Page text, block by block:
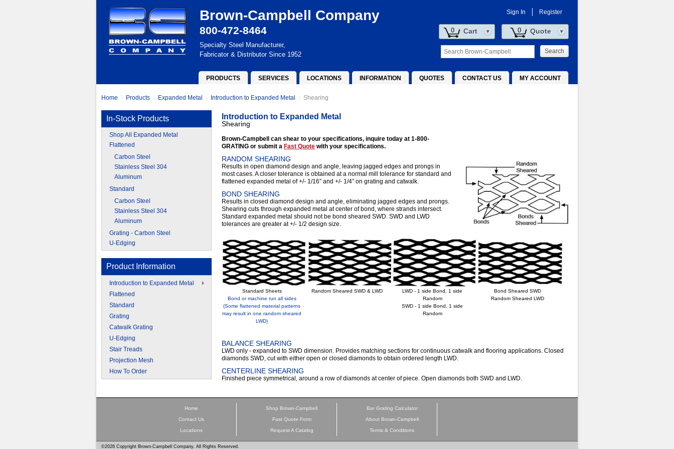
Brown-Campbell Company
800-472-8464
Specialty Steel Manufacturer,
Fabricator & Distributor Since 1952
Sign In Register
Quote
0
Cart
0
Search
PRODUCTS SERVICES LOCATIONS INFORMATION QUOTES CONTACT US MY ACCOUNT
Home Products Expanded Metal Introduction to Expanded Metal Shearing
In-Stock Products
Shop All Expanded Metal
Flattened
Carbon Steel
Stainless Steel 304
Aluminum
Standard
Carbon Steel
Stainless Steel 304
Aluminum
Grating - Carbon Steel
U-Edging
Product Information
Introduction to Expanded Metal
Flattened
Standard
Grating
Catwalk Grating
U-Edging
Stair Treads
Projection Mesh
How To Order
Introduction to Expanded Metal
Shearing
Brown-Campbell can shear to your specifications, inquire today at 1-800-
GRATING or submit a Fast Quote with your specifications.
RANDOM SHEARING
Results in open diamond design and angle, leaving jagged edges and prongs in
most cases. A closer tolerance is obtained at a normal mill tolerance for standard and
flattened expanded metal of +/- 1/16” and +/- 1/4” on grating and catwalk.
BOND SHEARING
Results in closed diamond design and angle, eliminating jagged edges and prongs.
Shearing cuts through expanded metal at center of bond, where strands intersect.
Standard expanded metal should not be bond sheared SWD. SWD and LWD
tolerances are greater at +/- 1/2 design size.
Standard Sheets
Bond or machine run all sides
(Some flattened material patterns
may result in one random sheared
LWD)
Random Sheared SWD & LWD
LWD - 1 side Bond, 1 side
Random
SWD - 1 side Bond, 1 side
Random
Bond Sheared SWD
Random Sheared LWD
BALANCE SHEARING
LWD only - expanded to SWD dimension. Provides matching sections for continuous catwalk and flooring applications. Closed
diamonds SWD, cut with either open or closed diamonds to obtain ordered length LWD.
CENTERLINE SHEARING
Finished piece symmetrical, around a row of diamonds at center of piece. Open diamonds both SWD and LWD.
Home
Contact Us
Locations
Shop Brown-Campbell
Fast Quote Form
Request A Catalog
Bar Grating Calculator
About Brown-Campbell
Terms & Conditions
©2026 Copyright Brown-Campbell Company. All Rights Reserved.